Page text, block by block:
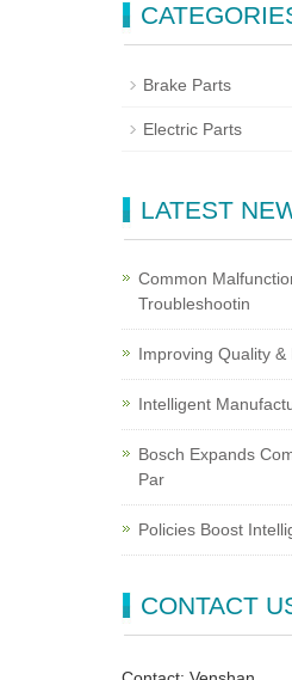
Brake Parts
Electric Parts
LATEST
Common
Troubleshootin
Improving Quality &
Intelligent
Bosch Expands
Par
Policies Boost
CONTACT